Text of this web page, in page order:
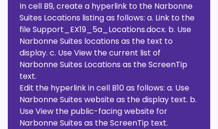
In cell B9, create a hyperlink to the Narbonne
Suites Locations listing as follows: a. Link to the
file Support_EX19_5a_Locations.docx. b. Use
Narbonne Suites locations as the text to
display. c. Use View the current list of
Narbonne Suites Locations as the ScreenTip
text.
Edit the hyperlink in cell B10 as follows: a. Use
Narbonne Suites website as the display text. b.
Use View the public-facing website for
Narbonne Suites as the ScreenTip text.